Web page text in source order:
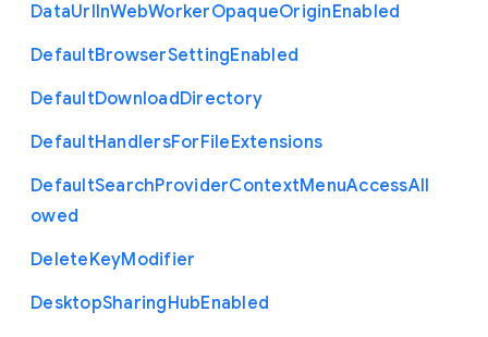
DataUrlInWebWorkerOpaqueOriginEnabled
DefaultBrowserSettingEnabled
DefaultDownloadDirectory
DefaultHandlersForFileExtensions
DefaultSearchProviderContextMenuAccessAll
owed
DeleteKeyModifier
DesktopSharingHubEnabled